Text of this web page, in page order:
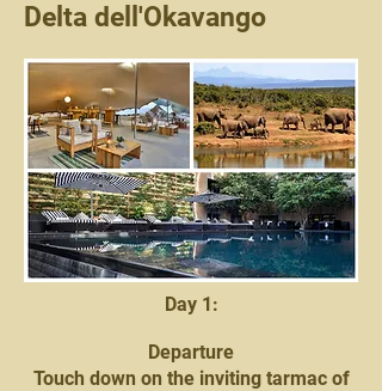
Delta dell'Okavango
Day 1:
Departure
Touch down on the inviting tarmac of